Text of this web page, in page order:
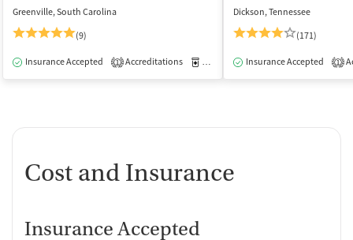
Greenville, South Carolina
(9)
Insurance Accepted 1 Accreditations Medication-Assisted Treatment
Dickson, Tennessee
(171)
Insurance Accepted 1
Cost and Insurance
Insurance Accepted